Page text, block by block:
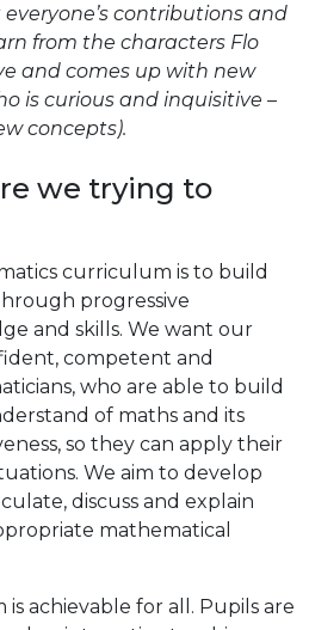
everyone’s contributions and
from the characters Flo
and comes up with new
is curious and inquisitive –
concepts).
we trying to
curriculum is to build
progressive
and skills. We want our
competent and
who are able to build
of maths and its
so they can apply their
We aim to develop
discuss and explain
mathematical
achievable for all. Pupils are